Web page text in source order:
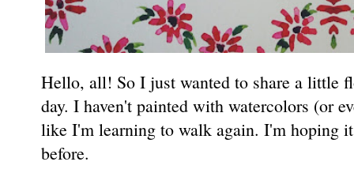
Hello, all! So I just wanted to share a little
day. I haven't painted with watercolors (or
like I'm learning to walk again. I'm hoping
before.